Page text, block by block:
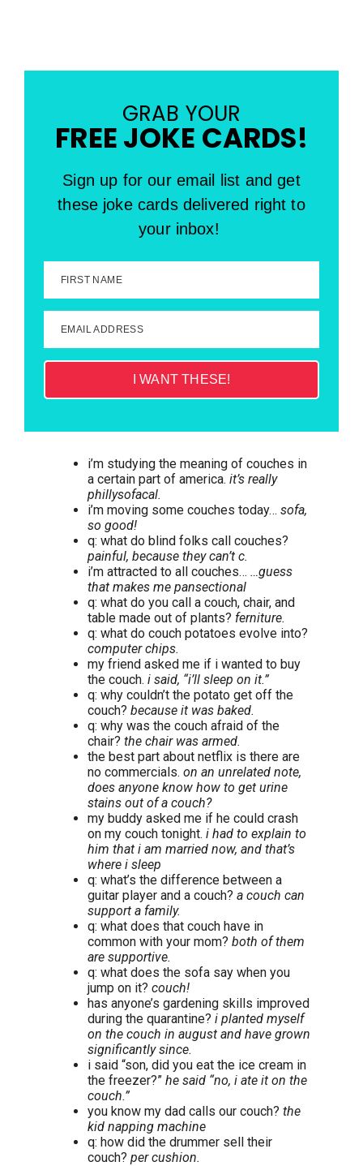
GRAB YOUR
FREE JOKE CARDS!
Sign up for our email list and get
these joke cards delivered right to
your inbox!
FIRST NAME
EMAIL ADDRESS
I WANT THESE!
i’m studying the meaning of couches in
a certain part of america. it’s really
phillysofacal.
i’m moving some couches today… sofa,
so good!
q: what do blind folks call couches?
painful, because they can’t c.
i’m attracted to all couches… …guess
that makes me pansectional
q: what do you call a couch, chair, and
table made out of plants? ferniture.
q: what do couch potatoes evolve into?
computer chips.
my friend asked me if i wanted to buy
the couch. i said, “i’ll sleep on it.”
q: why couldn’t the potato get off the
couch? because it was baked.
q: why was the couch afraid of the
chair? the chair was armed.
the best part about netflix is there are
no commercials. on an unrelated note,
does anyone know how to get urine
stains out of a couch?
my buddy asked me if he could crash
on my couch tonight. i had to explain to
him that i am married now, and that’s
where i sleep
q: what’s the difference between a
guitar player and a couch? a couch can
support a family.
q: what does that couch have in
common with your mom? both of them
are supportive.
q: what does the sofa say when you
jump on it? couch!
has anyone’s gardening skills improved
during the quarantine? i planted myself
on the couch in august and have grown
significantly since.
i said “son, did you eat the ice cream in
the freezer?” he said “no, i ate it on the
couch.”
you know my dad calls our couch? the
kid napping machine
q: how did the drummer sell their
couch? per cushion.